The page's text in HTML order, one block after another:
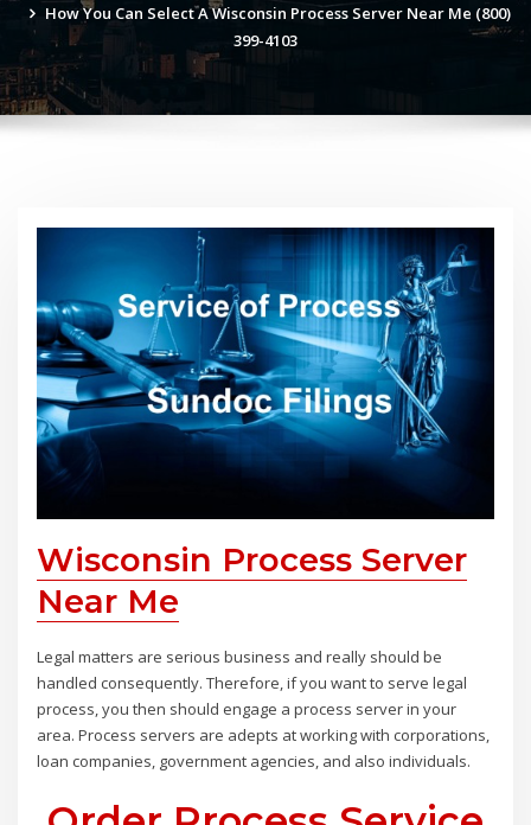
How You Can Select A Wisconsin Process Server Near Me (800)
399-4103
Wisconsin Process Server
Near Me
Legal matters are serious business and really should be
handled consequently. Therefore, if you want to serve legal
process, you then should engage a process server in your
area. Process servers are adepts at working with corporations,
loan companies, government agencies, and also individuals.